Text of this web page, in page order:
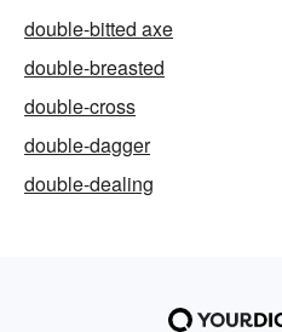
double-bitted axe
double-breasted
double-cross
double-dagger
double-dealing